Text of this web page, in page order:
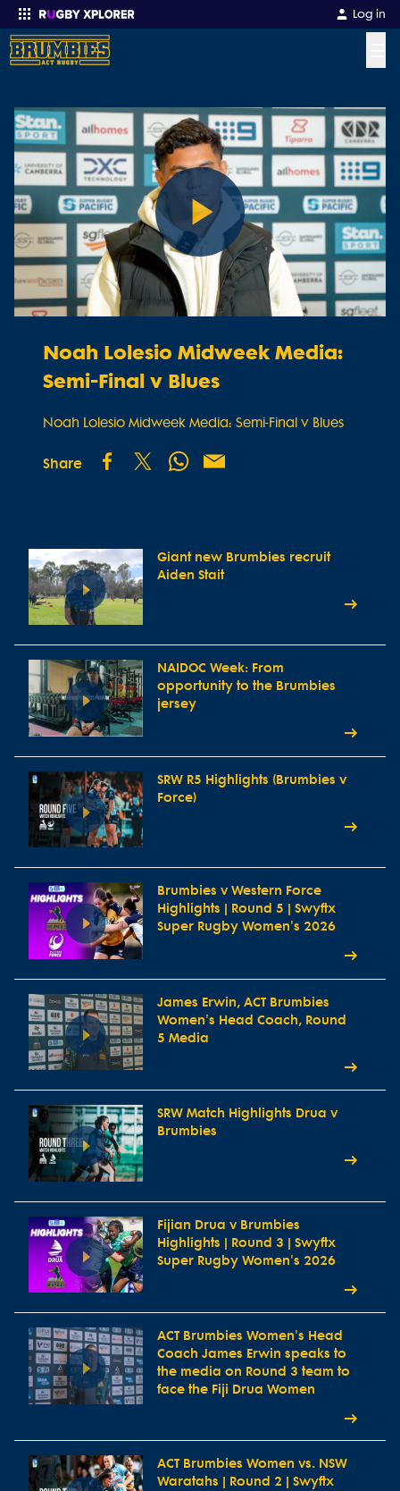
Log in
Play
Video
Noah Lolesio Midweek Media:
Semi-Final v Blues
Noah Lolesio Midweek Media: Semi-Final v Blues
Share
Giant new Brumbies recruit
Aiden Stait
NAIDOC Week: From
opportunity to the Brumbies
jersey
SRW R5 Highlights (Brumbies v
Force)
Brumbies v Western Force
Highlights | Round 5 | Swyftx
Super Rugby Women's 2026
James Erwin, ACT Brumbies
Women's Head Coach, Round
5 Media
SRW Match Highlights Drua v
Brumbies
Fijian Drua v Brumbies
Highlights | Round 3 | Swyftx
Super Rugby Women's 2026
ACT Brumbies Women's Head
Coach James Erwin speaks to
the media on Round 3 team to
face the Fiji Drua Women
ACT Brumbies Women vs. NSW
Waratahs | Round 2 | Swyftx